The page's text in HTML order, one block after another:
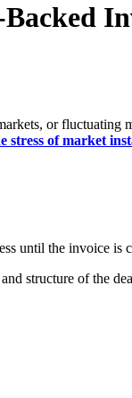
or
stress of market
until the invoice is
structure of the